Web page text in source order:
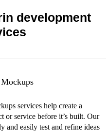
development
services help create a
or service before it’s built. Our
and easily test and refine ideas